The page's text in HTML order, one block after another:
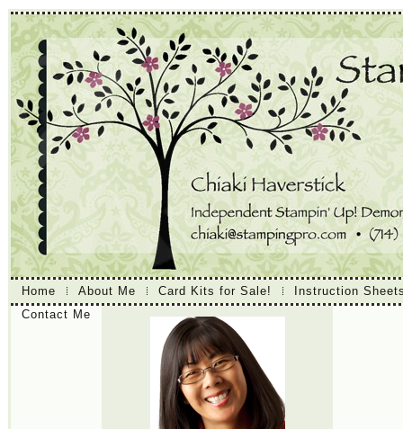
Home About Me Card Kits for Sale!
Instruction
Contact Me